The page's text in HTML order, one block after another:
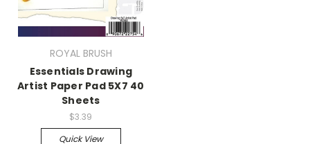
ROYAL BRUSH
Essentials Drawing
Artist Paper Pad 5X7 40
Sheets
$3.39
Quick View